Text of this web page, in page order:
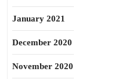
January 2021
December 2020
November 2020